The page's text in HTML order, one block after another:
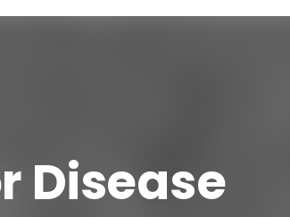
Disease